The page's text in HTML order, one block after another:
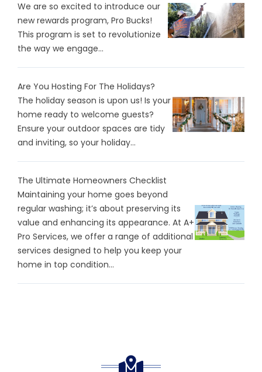
We are so excited to introduce our
new rewards program, Pro Bucks!
This program is set to revolutionize
the way we engage...
Are You Hosting For The Holidays?
The holiday season is upon us! Is your
home ready to welcome guests?
Ensure your outdoor spaces are tidy
and inviting, so your holiday...
The Ultimate Homeowners Checklist
Maintaining your home goes beyond
regular washing; it’s about preserving its
value and enhancing its appearance. At A+
Pro Services, we offer a range of additional
services designed to help you keep your
home in top condition...